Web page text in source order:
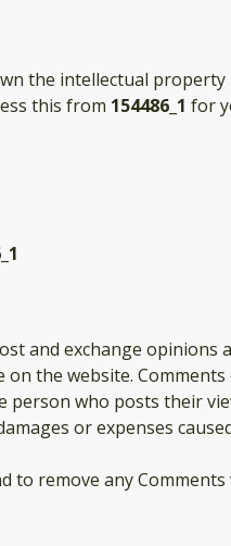
the intellectual
this from 154486_1 for
and exchange opinions
the website.
who posts their
or expenses
remove any